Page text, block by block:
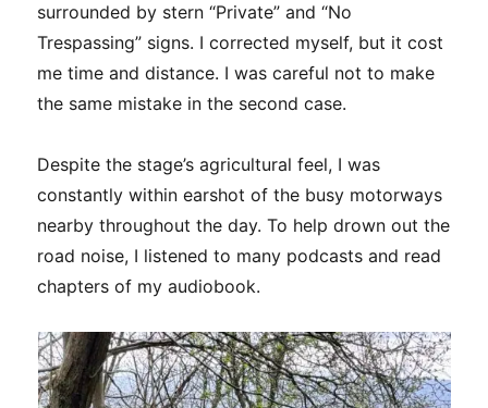
surrounded by stern “Private” and “No
Trespassing” signs. I corrected myself, but it cost
me time and distance. I was careful not to make
the same mistake in the second case.
Despite the stage’s agricultural feel, I was
constantly within earshot of the busy motorways
nearby throughout the day. To help drown out the
road noise, I listened to many podcasts and read
chapters of my audiobook.